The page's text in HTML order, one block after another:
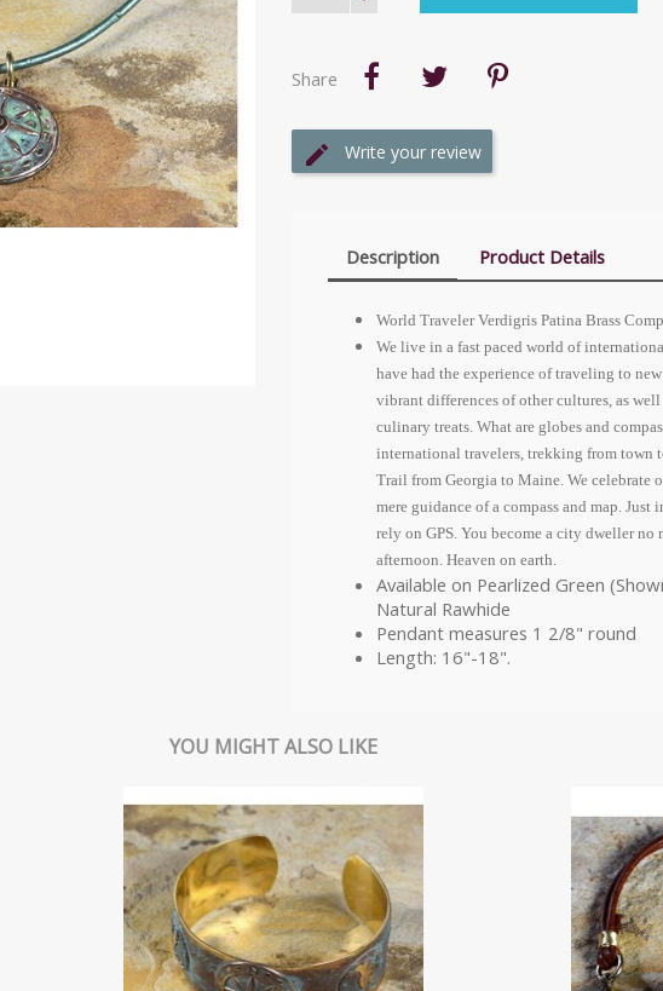
Share
Write your review
Description Product Details
World Traveler Verdigris Patina Brass
We live in a fast paced world of
have had the experience of traveling to
vibrant differences of other cultures, as
culinary treats. What are globes and
international travelers, trekking from town
Trail from Georgia to Maine. We celebrate
mere guidance of a compass and map.
rely on GPS. You become a city dweller
afternoon. Heaven on earth.
Available on Pearlized Green
Natural Rawhide
Pendant measures 1 2/8" round
Length: 16"-18".
YOU MIGHT ALSO LIKE